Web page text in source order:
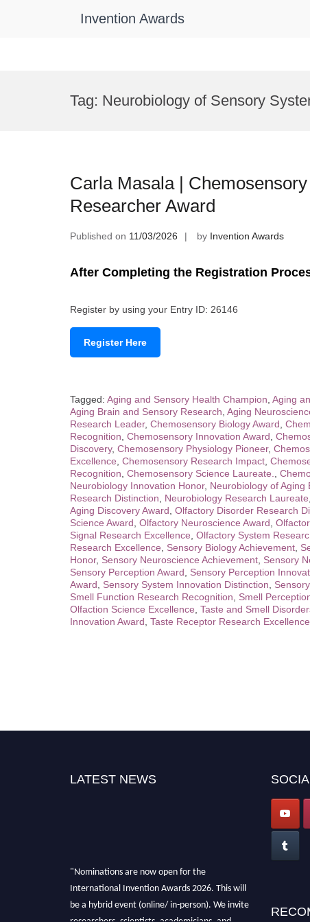
Invention Awards
Tag: Neurobiology of Sensory
Carla Masala |
Researcher Award
Published on 11/03/2026 by Invention Awards
After Completing the Registration
Register by using your Entry ID: 26146
Register Here
Tagged: Aging and Sensory Health Champion Aging
Aging Brain and Sensory Research Aging
Research Leader, Chemosensory Biology Award
Recognition Chemosensory Innovation Award
Discovery, Chemosensory Physiology Pioneer,
Excellence Chemosensory Research Impact
Recognition Chemosensory Science Laureate.
Neurobiology Innovation Honor, Neurobiology of Aging
Research Distinction
Neurobiology Research Laureate
Aging Discovery Award Olfactory Disorder Research
Science Award Olfactory Neuroscience Award
Signal Research Excellence Olfactory System
Research Excellence
Sensory Biology Achievement
Honor, Sensory Neuroscience Achievement Sensory
Sensory Perception Award
Sensory Perception
Award
Sensory System Innovation Distinction
Smell Function Research Recognition
Smell
Olfaction Science Excellence Taste and Smell
Innovation Award Taste Receptor Research Excellence
LATEST NEWS
"Nominations are now open for the
International Invention Awards 2026. This will
be a hybrid event (online/ in-person). We invite
researchers, scientists, academicians, and